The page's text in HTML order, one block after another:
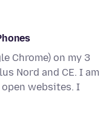
Chrome) on my 3
Nord and CE. I am
websites. I